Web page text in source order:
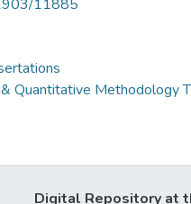
11885
Quantitative Methodology
Digital Repository at